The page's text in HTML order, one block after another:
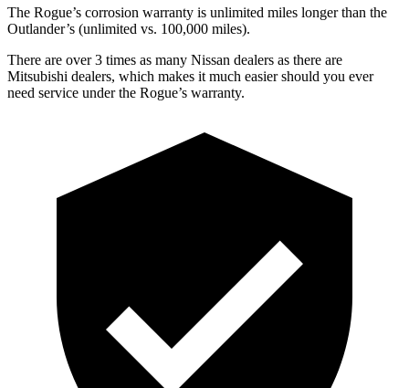
The Rogue’s corrosion warranty is unlimited miles longer than the
Outlander’s (unlimited vs. 100,000 miles).
There are over 3 times as many Nissan dealers as there are
Mitsubishi dealers, which makes it much easier should you ever
need service under the Rogue’s warranty.